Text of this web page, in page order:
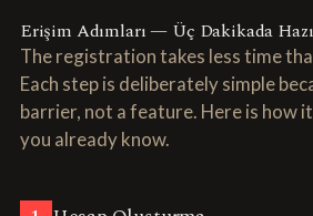
Erişim Adımları — Üç Dakikada
The registration takes less time
Each step is deliberately simple
barrier, not a feature. Here is how
you already know.